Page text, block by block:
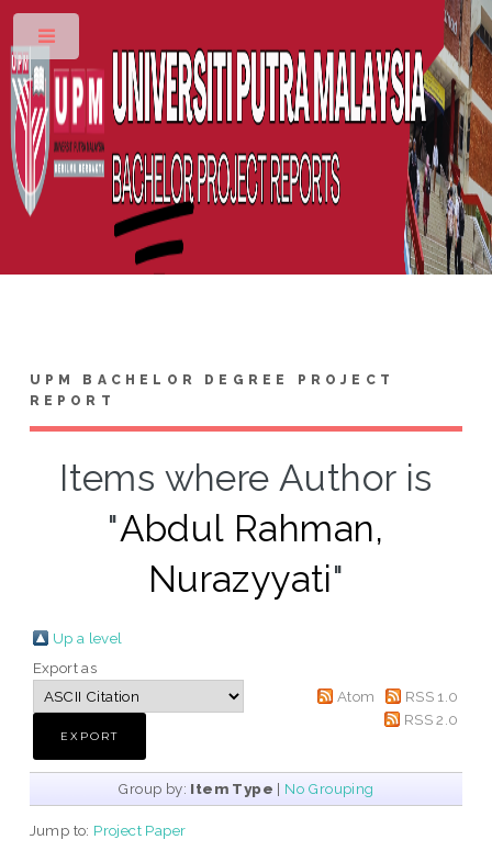
UPM BACHELOR DEGREE PROJECT
REPORT
Items where Author is
"Abdul Rahman,
Nurazyyati"
Up a level
Export as
Atom
RSS 1.0
RSS 2.0
Group by: Item Type | No Grouping
Jump to: Project Paper